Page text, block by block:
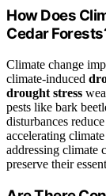
How Does
Cedar
Climate change
climate-induced
drought stress
pests like bark
disturbances
accelerating
addressing climate
preserve their